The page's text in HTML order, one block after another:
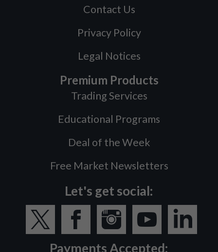
Contact Us
Privacy Policy
Legal Notices
Premium Products
Trading Services
Educational Programs
Deal of the Week
Free Market Newsletters
Let's get social:
Payments Accepted: